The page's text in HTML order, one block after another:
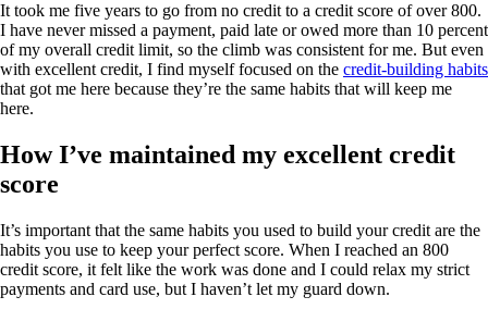
It took me five years to go from no credit to a credit score of over 800.
I have never missed a payment, paid late or owed more than 10 percent
of my overall credit limit, so the climb was consistent for me. But even
with excellent credit, I find myself focused on the credit-building habits
that got me here because they’re the same habits that will keep me
here.
How I’ve maintained my excellent credit
score
It’s important that the same habits you used to build your credit are the
habits you use to keep your perfect score. When I reached an 800
credit score, it felt like the work was done and I could relax my strict
payments and card use, but I haven’t let my guard down.